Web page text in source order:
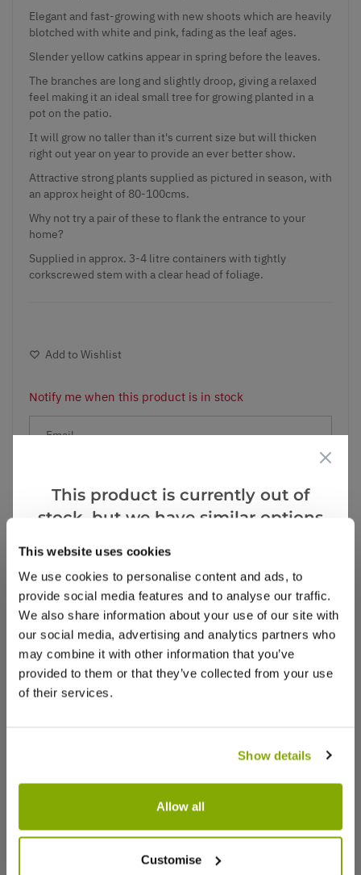
This website uses cookies
We use cookies to personalise content and ads, to
provide social media features and to analyse our traffic.
We also share information about your use of our site with
our social media, advertising and analytics partners who
may combine it with other information that you’ve
provided to them or that they’ve collected from your use
of their services.
Show details
Allow all
Customise
Elegant and fast-growing with new shoots which are heavily
blotched with white and pink, fading as the leaf ages.
Slender yellow catkins appear in spring before the leaves.
The branches are long and slightly droop, giving a relaxed
feel making it an ideal small tree for growing planted in a
pot on the patio.
It will grow no taller than it's current size but will thicken
right out year on year to provide an ever better show.
Attractive strong plants supplied as pictured in season, with
an approx height of 80-100cms.
Why not try a pair of these to flank the entrance to your
home?
Supplied in approx. 3-4 litre containers with tightly
corkscrewed stem with a clear head of foliage.
Add to Wishlist
Notify me when this product is in stock
Facebook Messenger
Pinterest
Reviews
This product is currently out of
stock, but we have similar options
Salix integra 'Hakuro-nishiki' Patio
Flamingo Tree - Dappled Willow
Robinia